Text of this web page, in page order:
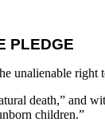
PLEDGE
unalienable right
death,” and
children.”